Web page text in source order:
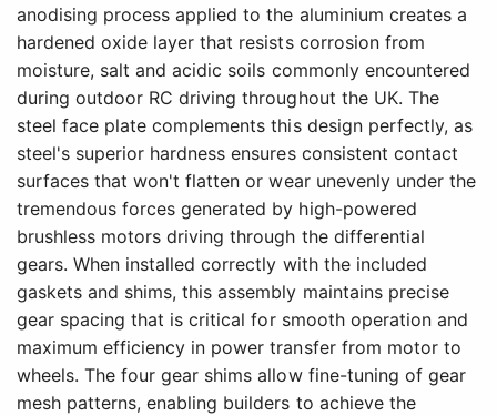
anodising process applied to the aluminium creates a
hardened oxide layer that resists corrosion from
moisture, salt and acidic soils commonly encountered
during outdoor RC driving throughout the UK. The
steel face plate complements this design perfectly, as
steel's superior hardness ensures consistent contact
surfaces that won't flatten or wear unevenly under the
tremendous forces generated by high-powered
brushless motors driving through the differential
gears. When installed correctly with the included
gaskets and shims, this assembly maintains precise
gear spacing that is critical for smooth operation and
maximum efficiency in power transfer from motor to
wheels. The four gear shims allow fine-tuning of gear
mesh patterns, enabling builders to achieve the